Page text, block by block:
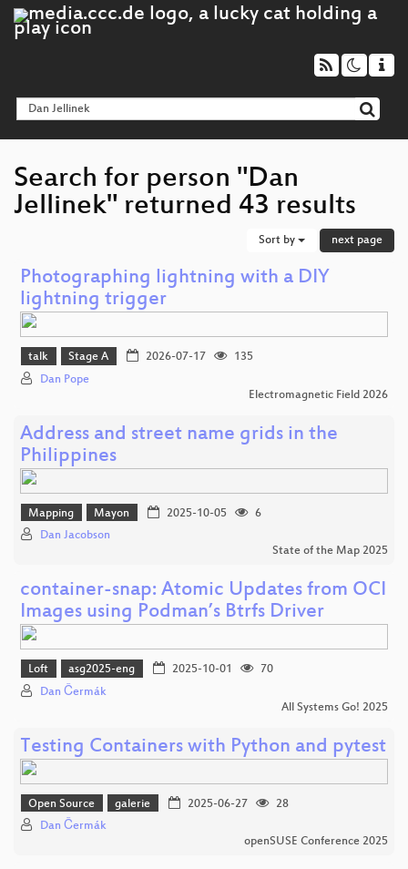
Search for person "Dan
Jellinek" returned 43 results
Sort by next page
Photographing lightning with a DIY
lightning trigger
talk Stage A 2026-07-17
135
Dan Pope
Electromagnetic Field 2026
Address and street name grids in the
Philippines
Mapping Mayon 2025-10-05
6
Dan Jacobson
State of the Map 2025
container-snap: Atomic Updates from OCI
Images using Podman’s Btrfs Driver
Loft asg2025-eng 2025-10-01
70
Dan Čermák
All Systems Go! 2025
Testing Containers with Python and pytest
Open Source galerie 2025-06-27
28
Dan Čermák
openSUSE Conference 2025